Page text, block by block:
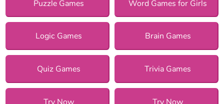
Puzzle Games Word Games for Girls
Logic Games Brain Games
Quiz Games Trivia Games